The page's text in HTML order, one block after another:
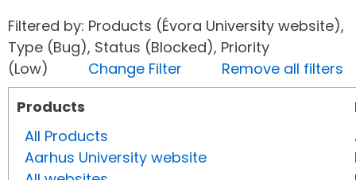
Filtered by: Products (Évora University website),
Type (Bug), Status (Blocked), Priority
(Low) Change Filter
Remove all filters
Products
All Products
Aarhus University website